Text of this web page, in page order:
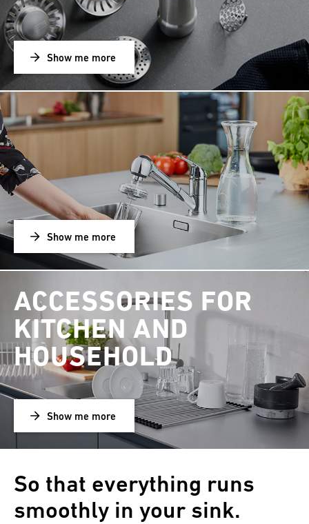
Show me more
Show me more
ACCESSORIES FOR
KITCHEN AND
HOUSEHOLD
Show me more
So that everything runs
smoothly in your sink.